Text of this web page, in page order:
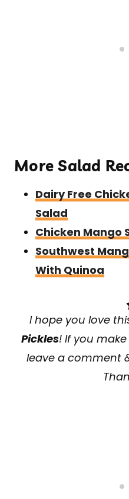
More Salad
Dairy Free
Salad
Chicken Mango
Southwest
With Quinoa
I hope you love
Pickles! If you
leave a comment